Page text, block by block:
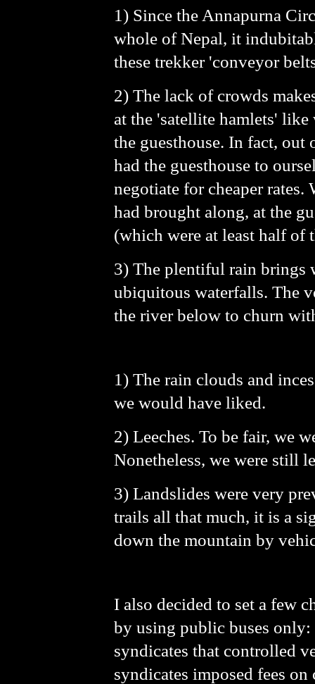
1) Since the Annapurna
whole of Nepal, it
these trekker 'conveyor
2) The lack of crowds
at the 'satellite hamlets'
the guesthouse. In fact,
had the guesthouse to
negotiate for cheaper rates.
had brought along, at the
(which were at least half of
3) The plentiful rain brings
ubiquitous waterfalls. The
the river below to churn
1) The rain clouds and
we would have liked.
2) Leeches. To be fair, we
Nonetheless, we were still
3) Landslides were very
trails all that much, it is a
down the mountain by
I also decided to set a few
by using public buses only:
syndicates that controlled
syndicates imposed fees